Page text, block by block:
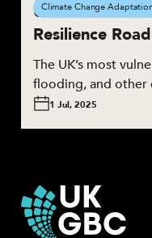
UKGBC
Resilience
The UK’s most
flooding, and other
1 Jul, 2025
Climate Change